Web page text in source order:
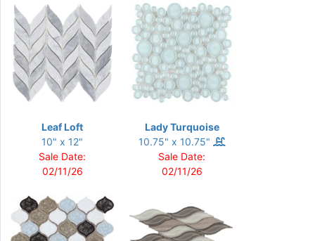
Leaf Loft
10" x 12"
Sale Date:
02/11/26
Lady Turquoise
10.75" x 10.75"
Sale Date:
02/11/26